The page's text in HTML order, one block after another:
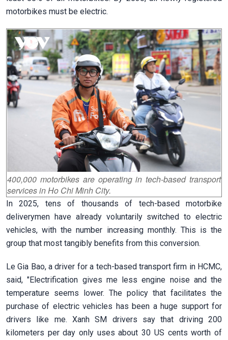
motorbikes must be electric.
400,000 motorbikes are operating in tech-based transport
services in Ho Chi Minh City.
In 2025, tens of thousands of tech-based motorbike
deliverymen have already voluntarily switched to electric
vehicles, with the number increasing monthly. This is the
group that most tangibly benefits from this conversion.
Le Gia Bao, a driver for a tech-based transport firm in HCMC,
said, "Electrification gives me less engine noise and the
temperature seems lower. The policy that facilitates the
purchase of electric vehicles has been a huge support for
drivers like me. Xanh SM drivers say that driving 200
kilometers per day only uses about 30 US cents worth of